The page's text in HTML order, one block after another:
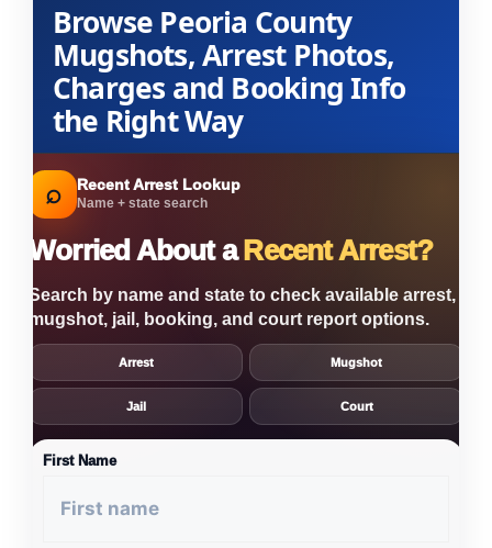
Browse Peoria County
Mugshots, Arrest Photos,
Charges and Booking Info
the Right Way
⌕ Recent Arrest Lookup
Name + state search
Worried About aRecent Arrest?
Search by name and state to check available arrest,
mugshot, jail, booking, and court report options.
Arrest Mugshot
Jail Court
First Name